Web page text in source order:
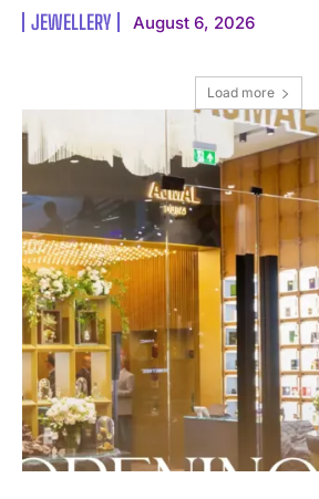
I WANT IN
I've read and accept the Privacy Policy.
JEWELLERY August 6, 2026
Load more